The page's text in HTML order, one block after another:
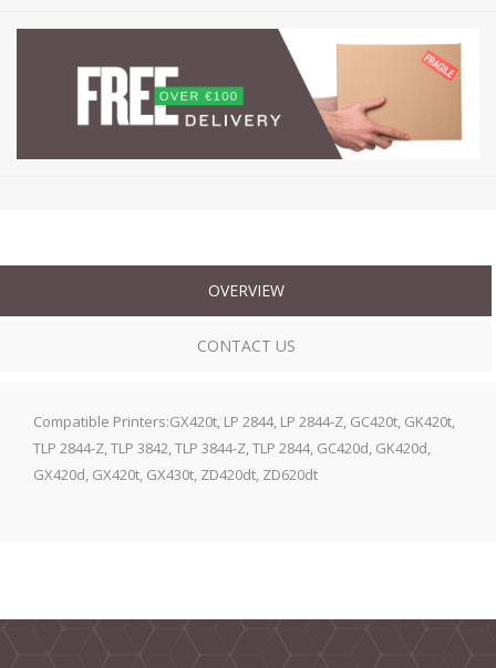
OVERVIEW
CONTACT US
Compatible Printers:GX420t, LP 2844, LP 2844-Z, GC420t, GK420t,
TLP 2844-Z, TLP 3842, TLP 3844-Z, TLP 2844, GC420d, GK420d,
GX420d, GX420t, GX430t, ZD420dt, ZD620dt